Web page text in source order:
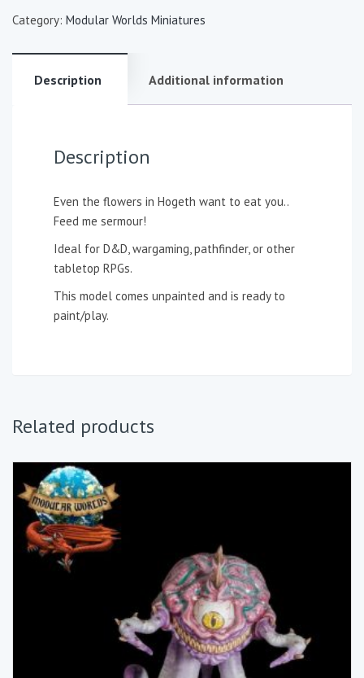
Category: Modular Worlds Miniatures
Description Additional information
Description
Even the flowers in Hogeth want to eat you..
Feed me sermour!
Ideal for D&D, wargaming, pathfinder, or other
tabletop RPGs.
This model comes unpainted and is ready to
paint/play.
Related products